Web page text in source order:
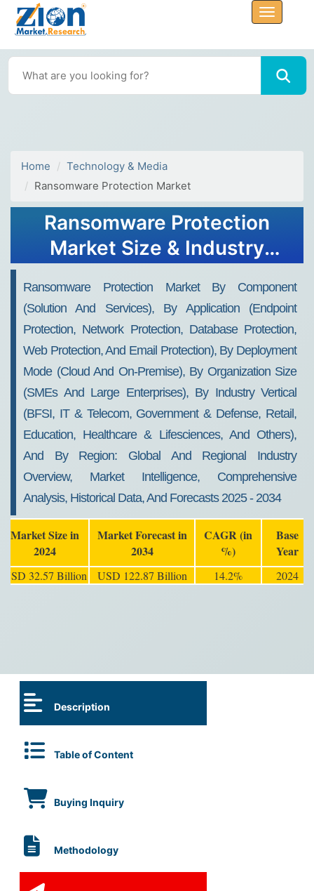
Home
Technology & Media
Ransomware Protection Market
Ransomware Protection
Market Size & Industry
Ransomware Protection Market By Component
(Solution And Services), By Application (Endpoint
Protection, Network Protection, Database Protection,
Web Protection, And Email Protection), By Deployment
Mode (Cloud And On-Premise), By Organization Size
(SMEs And Large Enterprises), By Industry Vertical
(BFSI, IT & Telecom, Government & Defense, Retail,
Education, Healthcare & Lifesciences, And Others),
And By Region: Global And Regional Industry
Overview, Market Intelligence, Comprehensive
Analysis, Historical Data, And Forecasts 2025 - 2034
Market Size in
2024
Market Forecast in
2034
CAGR (in
%)
Base
Year
USD 32.57 Billion USD 122.87 Billion 14.2% 2024
Description
Table of Content
Buying Inquiry
Methodology